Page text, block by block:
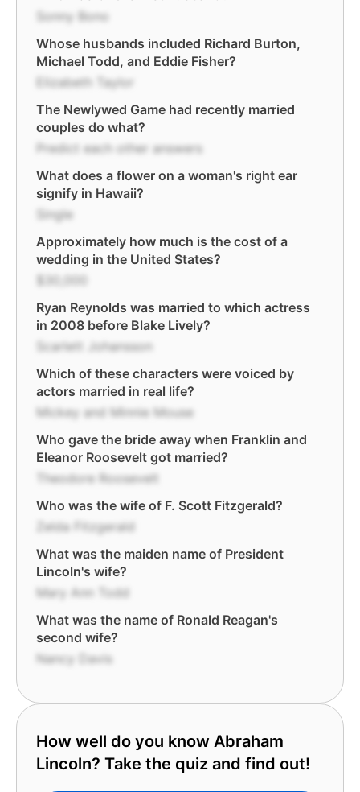
Sonny Bono
Whose husbands included Richard Burton,
Michael Todd, and Eddie Fisher?
Elizabeth Taylor
The Newlywed Game had recently married
couples do what?
Predict each other answers
What does a flower on a woman's right ear
signify in Hawaii?
Single
Approximately how much is the cost of a
wedding in the United States?
Ryan Reynolds was married to which actress
in 2008 before Blake Lively?
Scarlett Johansson
Which of these characters were voiced by
actors married in real life?
Mickey and Minnie Mouse
Who gave the bride away when Franklin and
Eleanor Roosevelt got married?
Theodore Roosevelt
Who was the wife of F. Scott Fitzgerald?
Zelda Fitzgerald
What was the maiden name of President
Lincoln's wife?
Mary Ann Todd
What was the name of Ronald Reagan's
second wife?
Nancy Davis
How well do you know Abraham
Lincoln? Take the quiz and find out!